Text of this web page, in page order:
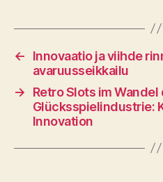
←
Innovaatio ja viihde
avaruusseikkailu
→
Retro Slots im Wandel
Glücksspielindustrie:
Innovation